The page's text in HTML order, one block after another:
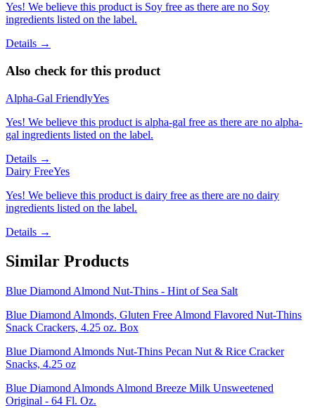
Yes! We believe this product is Soy free as there are no Soy
ingredients listed on the label.
Details →
Also check for this product
Alpha-Gal FriendlyYes
Yes! We believe this product is alpha-gal free as there are no alpha-
gal ingredients listed on the label.
Details →
Dairy FreeYes
Yes! We believe this product is dairy free as there are no dairy
ingredients listed on the label.
Details →
Similar Products
Blue Diamond Almond Nut-Thins - Hint of Sea Salt
Blue Diamond Almonds, Gluten Free Almond Flavored Nut-Thins
Snack Crackers, 4.25 oz. Box
Blue Diamond Almonds Nut-Thins Pecan Nut & Rice Cracker
Snacks, 4.25 oz
Blue Diamond Almonds Almond Breeze Milk Unsweetened
Original - 64 Fl. Oz.